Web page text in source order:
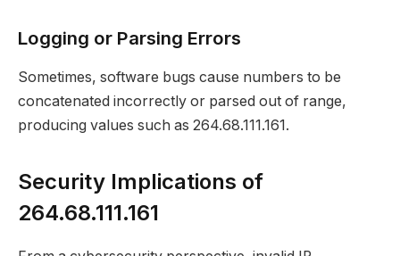
Logging or Parsing Errors
Sometimes, software bugs cause numbers to be
concatenated incorrectly or parsed out of range,
producing values such as 264.68.111.161.
Security Implications of
264.68.111.161